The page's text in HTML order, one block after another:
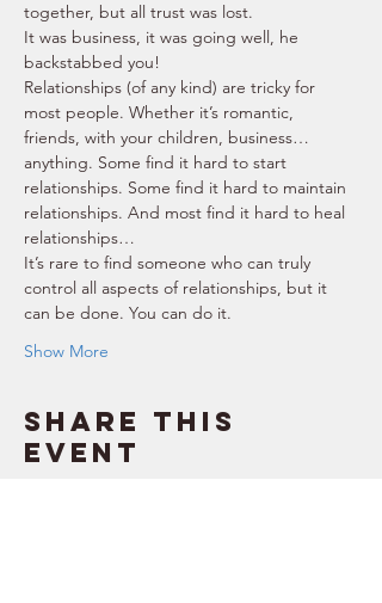
together, but all trust was lost.
It was business, it was going well, he
backstabbed you!
Relationships (of any kind) are tricky for
most people. Whether it’s romantic,
friends, with your children, business…
anything. Some find it hard to start
relationships. Some find it hard to maintain
relationships. And most find it hard to heal
relationships…
It’s rare to find someone who can truly
control all aspects of relationships, but it
can be done. You can do it.
Show More
Share this
event